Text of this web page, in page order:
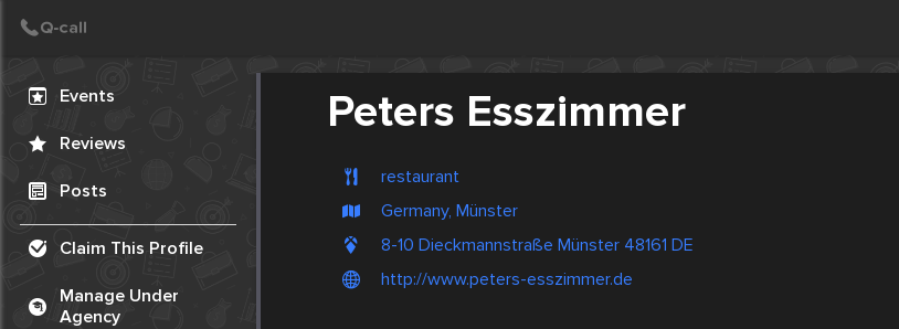
Events
Reviews
Posts
Claim This Profile
Manage Under
Agency
Peters Esszimmer
restaurant
Germany, Münster
8-10 Dieckmannstraße Münster 48161 DE
http://www.peters-esszimmer.de
Create Post
Post